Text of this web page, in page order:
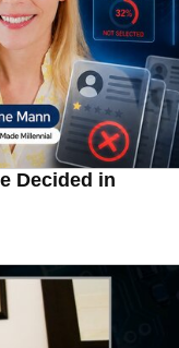
Decided in